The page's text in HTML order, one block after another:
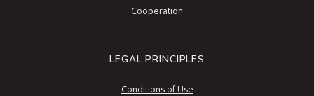
Cooperation
LEGAL PRINCIPLES
Conditions of Use